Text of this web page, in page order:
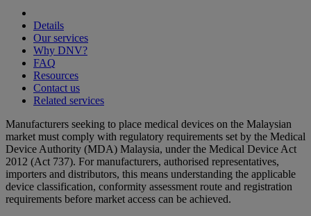
Details
Our services
Why DNV?
FAQ
Resources
Contact us
Related services
Manufacturers seeking to place medical devices on the Malaysian
market must comply with regulatory requirements set by the Medical
Device Authority (MDA) Malaysia, under the Medical Device Act
2012 (Act 737). For manufacturers, authorised representatives,
importers and distributors, this means understanding the applicable
device classification, conformity assessment route and registration
requirements before market access can be achieved.